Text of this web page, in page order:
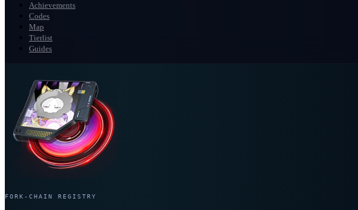
Achievements
Codes
Map
Tierlist
Guides
FORK-CHAIN REGISTRY